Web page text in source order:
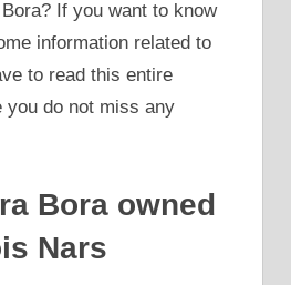
If you want to know
information related to
to read this entire
you do not miss any
Bora owned
Nars